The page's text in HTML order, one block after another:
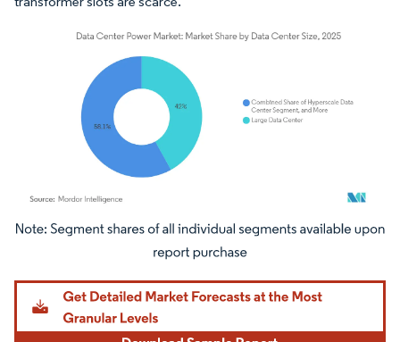
Image © Mordor Intelligence. Reuse requires attribution under CC BY 4.0.